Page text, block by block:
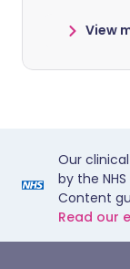
View
Our
by the
Content
Read our